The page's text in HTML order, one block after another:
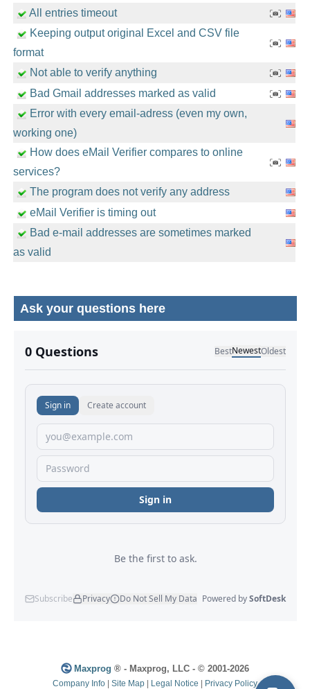
All entries timeout
Keeping output original Excel and CSV file
format
Not able to verify anything
Bad Gmail addresses marked as valid
Error with every email-adress (even my own,
working one)
How does eMail Verifier compares to online
services?
The program does not verify any address
eMail Verifier is timing out
Bad e-mail addresses are sometimes marked
as valid
Ask your questions here
No comments yet.
Maxprog ® - Maxprog, LLC - © 2001-2026
Company Info Site Map Legal Notice Privacy Policy